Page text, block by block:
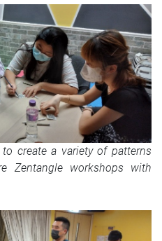
create a variety of patterns
Zentangle workshops with